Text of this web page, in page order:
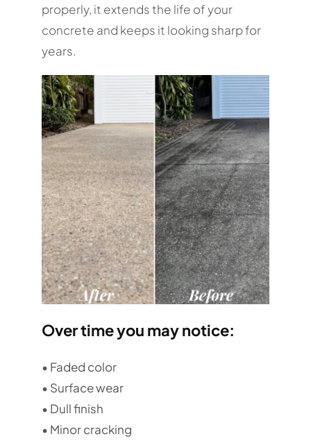
properly, it extends the life of your
concrete and keeps it looking sharp for
years.
Over time you may notice:
• Faded color
• Surface wear
• Dull finish
• Minor cracking